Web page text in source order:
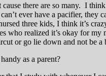
there are so many. I
ever have a pacifier,
three kids, I think it’s
realized it’s okay for
or go lie down and not be a
as a parent?